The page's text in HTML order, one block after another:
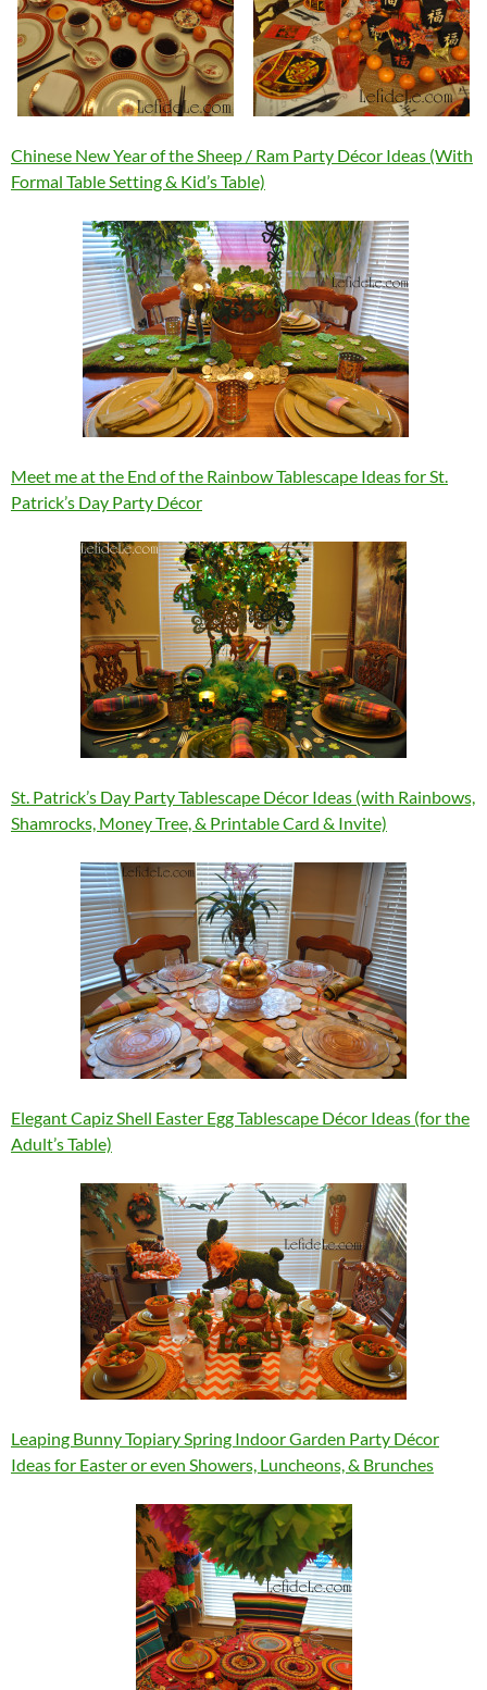
Chinese New Year of the Sheep / Ram Party Décor Ideas (With
Formal Table Setting & Kid’s Table)
Meet me at the End of the Rainbow Tablescape Ideas for St.
Patrick’s Day Party Décor
St. Patrick’s Day Party Tablescape Décor Ideas (with Rainbows,
Shamrocks, Money Tree, & Printable Card & Invite)
Elegant Capiz Shell Easter Egg Tablescape Décor Ideas (for the
Adult’s Table)
Leaping Bunny Topiary Spring Indoor Garden Party Décor
Ideas for Easter or even Showers, Luncheons, & Brunches